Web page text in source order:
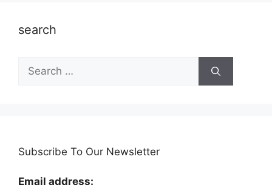
search
Search
for:
Subscribe To Our Newsletter
Email address: